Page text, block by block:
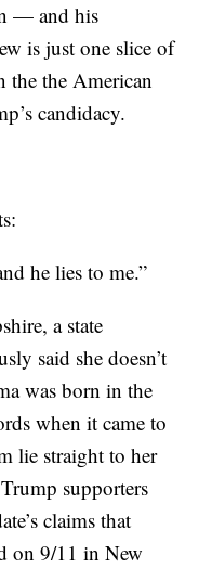
— and his
is just one slice of
the the American
candidacy.
he lies to me.”
a state
said she doesn’t
was born in the
when it came to
lie straight to her
supporters
claims that
on 9/11 in New